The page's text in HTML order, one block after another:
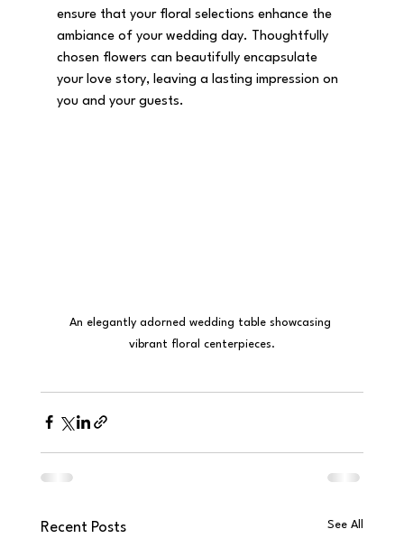
ensure that your floral selections enhance the
ambiance of your wedding day. Thoughtfully
chosen flowers can beautifully encapsulate
your love story, leaving a lasting impression on
you and your guests.
An elegantly adorned wedding table showcasing
vibrant floral centerpieces.
Recent Posts See All